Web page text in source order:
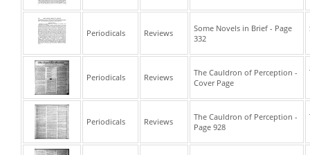
Periodicals Reviews
Some Novels in Brief - Page
332
Periodicals Reviews
The Cauldron of Perception -
Cover Page
Periodicals Reviews
The Cauldron of Perception -
Page 928